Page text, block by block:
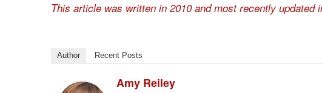
This article was written in 2010 and most recently updated
Author Recent Posts
Amy Reiley